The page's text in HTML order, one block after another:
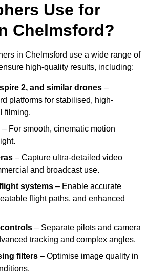
Use for
Chelmsford?
in Chelmsford use a wide range of
high-quality results, including:
2, and similar drones –
platforms for stabilised, high-
filming.
– For smooth, cinematic motion
– Capture ultra-detailed video
and broadcast use.
systems – Enable accurate
flight paths, and enhanced
– Separate pilots and camera
tracking and complex angles.
filters – Optimise image quality in